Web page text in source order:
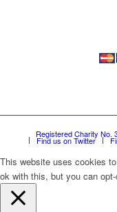
Registered Charity No.
Find us on Twitter
This website uses cookies
ok with this, but you can